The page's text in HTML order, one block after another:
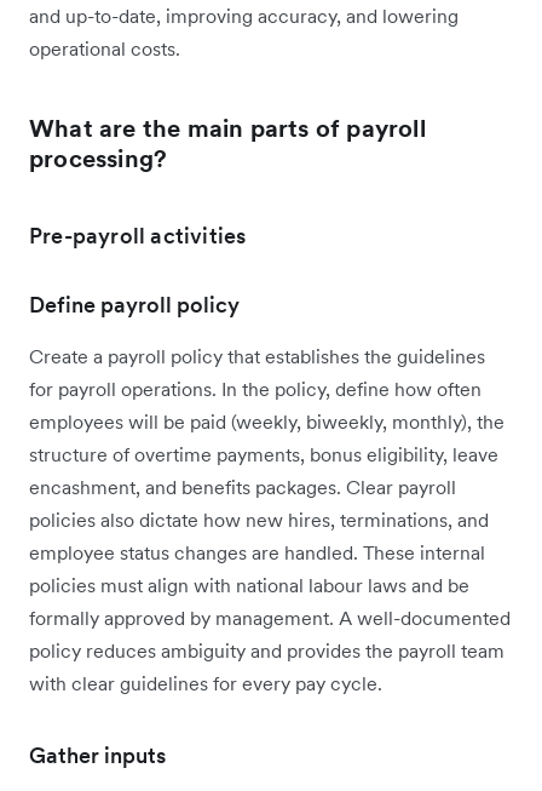
and up-to-date, improving accuracy, and lowering
operational costs.
What are the main parts of payroll
processing?
Pre-payroll activities
Define payroll policy
Create a payroll policy that establishes the guidelines
for payroll operations. In the policy, define how often
employees will be paid (weekly, biweekly, monthly), the
structure of overtime payments, bonus eligibility, leave
encashment, and benefits packages. Clear payroll
policies also dictate how new hires, terminations, and
employee status changes are handled. These internal
policies must align with national labour laws and be
formally approved by management. A well-documented
policy reduces ambiguity and provides the payroll team
with clear guidelines for every pay cycle.
Gather inputs